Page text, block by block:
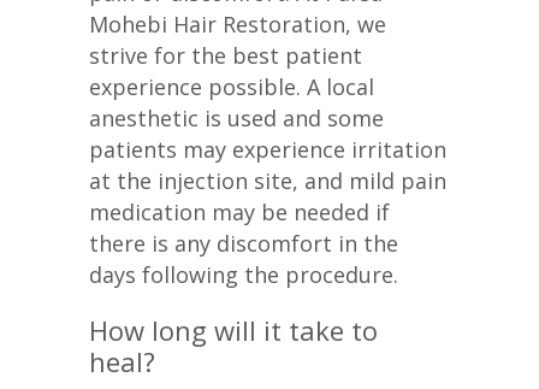
Mohebi Hair Restoration, we
strive for the best patient
experience possible. A local
anesthetic is used and some
patients may experience irritation
at the injection site, and mild pain
medication may be needed if
there is any discomfort in the
days following the procedure.
How long will it take to
heal?